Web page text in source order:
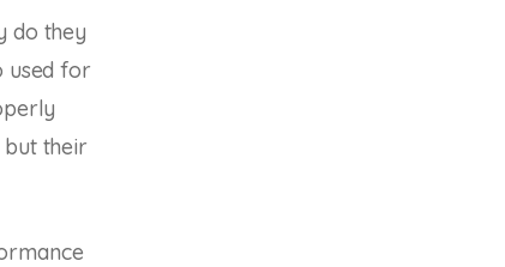
do they
used for
their